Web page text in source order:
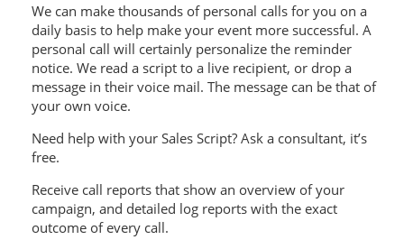
We can make thousands of personal calls for you on a
daily basis to help make your event more successful. A
personal call will certainly personalize the reminder
notice. We read a script to a live recipient, or drop a
message in their voice mail. The message can be that of
your own voice.
Need help with your Sales Script? Ask a consultant, it’s
free.
Receive call reports that show an overview of your
campaign, and detailed log reports with the exact
outcome of every call.